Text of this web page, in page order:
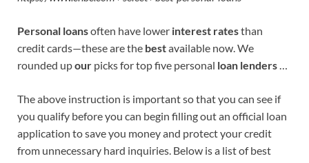
Personal loansoften have lower interest ratesthan
credit cards—these are the bestavailable now. We
rounded upour picks for top five personal loan lenders…
The above instruction is important so that you can see if
you qualify before you can begin filling out an official loan
application to save you money and protect your credit
from unnecessary hard inquiries. Below is a list of best